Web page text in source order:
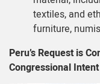
textiles, and
furniture,
Peru’s Request is
Congressional Intent